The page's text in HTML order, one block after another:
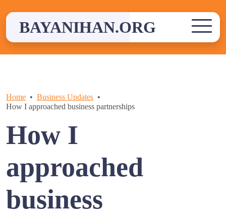
contentBAYANIHAN.ORG
Home
Business Updates
How I approached business partnerships
How I
approached
business